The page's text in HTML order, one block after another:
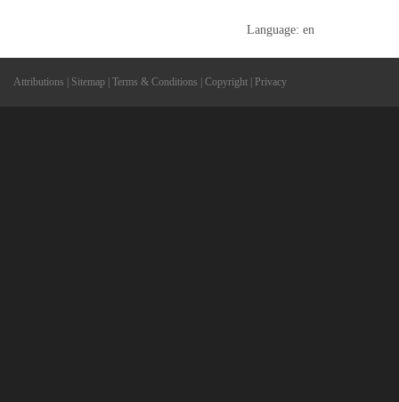
Language: en
Attributions Sitemap Terms & Conditions Copyright Privacy